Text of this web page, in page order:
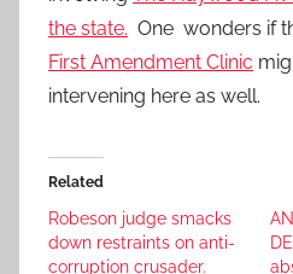
the state. One wonders if
First Amendment Clinic
intervening here as well.
Related
Robeson judge smacks
down restraints on anti-
corruption crusader.